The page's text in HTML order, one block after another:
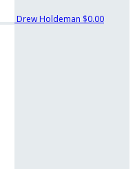
Drew Holdeman $0.00